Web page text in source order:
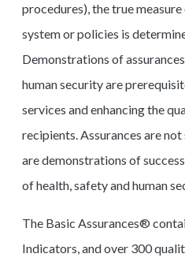
procedures), the true
system or policies is
Demonstrations of
human security are
services and enhancing the
recipients. Assurances are
are demonstrations of
of health, safety and human
The Basic Assurances®
Indicators, and over 300